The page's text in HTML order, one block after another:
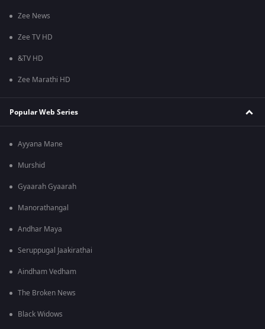
Zee News
Zee TV HD
&TV HD
Zee Marathi HD
Popular Web Series
Ayyana Mane
Murshid
Gyaarah Gyaarah
Manorathangal
Andhar Maya
Seruppugal Jaakirathai
Aindham Vedham
The Broken News
Black Widows